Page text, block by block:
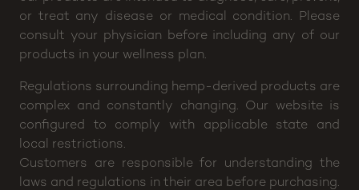
Drug Administration) has not evaluated any of these
statements, nor have the claims been confirmed by
FDA-acknowledged research. Neither our staff nor
our products are intended to diagnose, cure, prevent,
or treat any disease or medical condition. Please
consult your physician before including any of our
products in your wellness plan.
Regulations surrounding hemp-derived products are
complex and constantly changing. Our website is